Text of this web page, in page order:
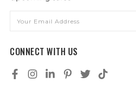
Address
CONNECT WITH US